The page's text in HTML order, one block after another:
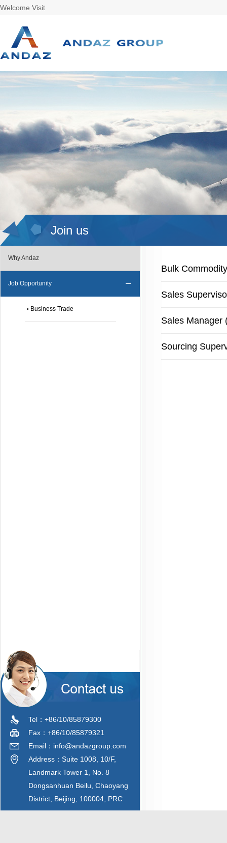
Welcome Visit
Join us
Why Andaz
Job Opportunity
Business Trade
Tel：+86/10/85879300
Fax：+86/10/85879321
Email：info@andazgroup.com
Address：Suite 1008, 10/F,
Landmark Tower 1, No. 8
Dongsanhuan Beilu, Chaoyang
District, Beijing, 100004, PRC
Bulk
Sales
Sales Manager
Sourcing